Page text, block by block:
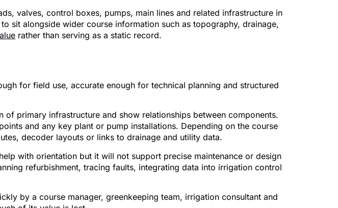
valves, control boxes, pumps, main lines and related infrastructure in
sit alongside wider course information such as topography, drainage,
rather than serving as a static record.
for field use, accurate enough for technical planning and structured
primary infrastructure and show relationships between components.
and any key plant or pump installations. Depending on the course
decoder layouts or links to drainage and utility data.
with orientation but it will not support precise maintenance or design
refurbishment, tracing faults, integrating data into irrigation control
by a course manager, greenkeeping team, irrigation consultant and